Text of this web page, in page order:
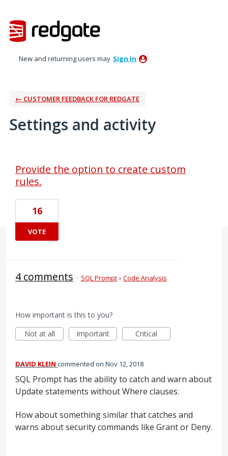
New and returning users may Sign In
← CUSTOMER FEEDBACK FOR REDGATE
Settings and activity
Provide the option to create custom
rules.
16
VOTE
4 comments · SQL Prompt»Code Analysis
How important is this to you?
Not at all
Important Critical
DAVID KLEIN commented Nov 12, 2018
SQL Prompt has the ability to catch and warn about
Update statements without Where clauses.
How about something similar that catches and
warns about security commands like Grant or Deny.